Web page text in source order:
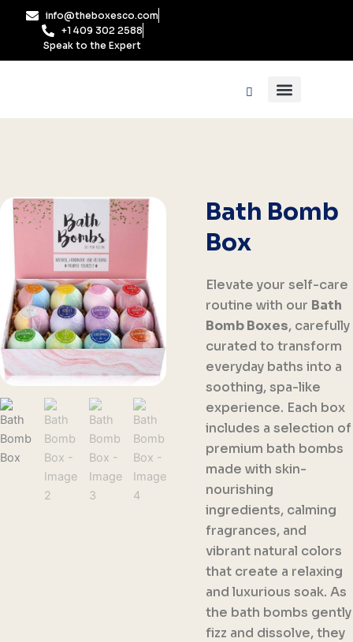
info@theboxesco.com
+1 409 302 2588
Speak to the Expert
Bath Bomb
Box
Elevate your self-care
routine with our Bath
Bomb Boxes, carefully
curated to transform
everyday baths into a
soothing, spa-like
experience. Each box
includes a selection of
premium bath bombs
made with skin-
nourishing
ingredients, calming
fragrances, and
vibrant natural colors
that create a relaxing
and luxurious soak. As
the bath bombs gently
fizz and dissolve, they